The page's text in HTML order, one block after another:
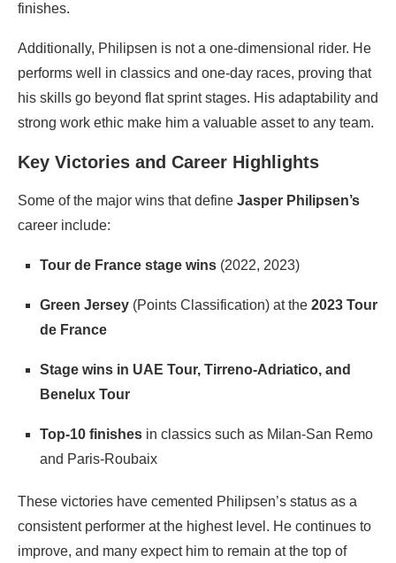
finishes.
Additionally, Philipsen is not a one-dimensional rider. He
performs well in classics and one-day races, proving that
his skills go beyond flat sprint stages. His adaptability and
strong work ethic make him a valuable asset to any team.
Key Victories and Career Highlights
Some of the major wins that define Jasper Philipsen’s
career include:
Tour de France stage wins (2022, 2023)
Green Jersey (Points Classification) at the 2023 Tour
de France
Stage wins in UAE Tour, Tirreno-Adriatico, and
Benelux Tour
Top-10 finishes in classics such as Milan-San Remo
and Paris-Roubaix
These victories have cemented Philipsen’s status as a
consistent performer at the highest level. He continues to
improve, and many expect him to remain at the top of